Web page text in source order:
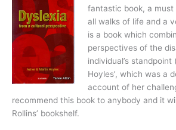
fantastic book, a
all walks of life and a
is a book which
perspectives of the
individual’s standpoint
Hoyles’, which was a
account of her
recommend this book to anybody and it
Rollins’ bookshelf.